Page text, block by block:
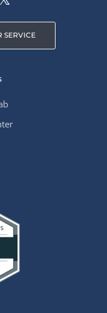
SERVICE